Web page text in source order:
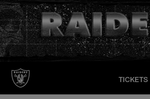
Skip
to
main
content
TICKETS